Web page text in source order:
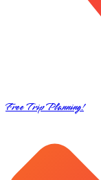
Free Trip Planning!